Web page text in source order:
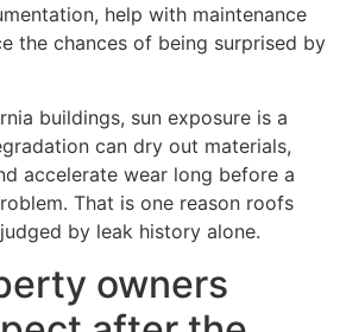
help with maintenance
the chances of being surprised by
buildings, sun exposure is a
can dry out materials,
accelerate wear long before a
That is one reason roofs
by leak history alone.
owners